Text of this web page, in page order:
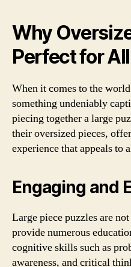
Why
Perfect for
When it comes to the
something undeniably
piecing together a large
their oversized pieces,
experience that appeals to
Engaging and
Large piece puzzles are
provide numerous
cognitive skills such as
awareness, and critical